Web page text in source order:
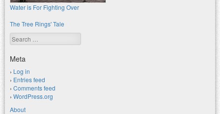
Water is For Fighting Over
The Tree Rings' Tale
Search
Meta
Log in
Entries feed
Comments feed
WordPress.org
About